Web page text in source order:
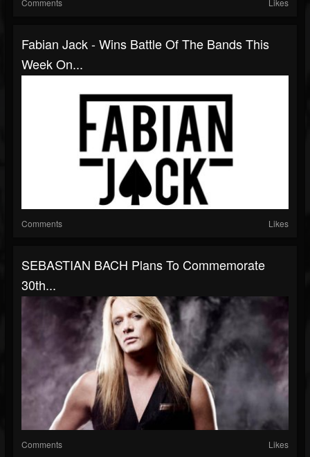
Fabian Jack - Wins Battle Of The Bands This
Week On...
Comments Likes
SEBASTIAN BACH Plans To Commemorate
30th...
Comments Likes